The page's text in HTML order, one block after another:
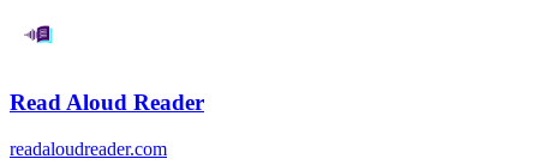
Read Aloud Reader
readaloudreader.com